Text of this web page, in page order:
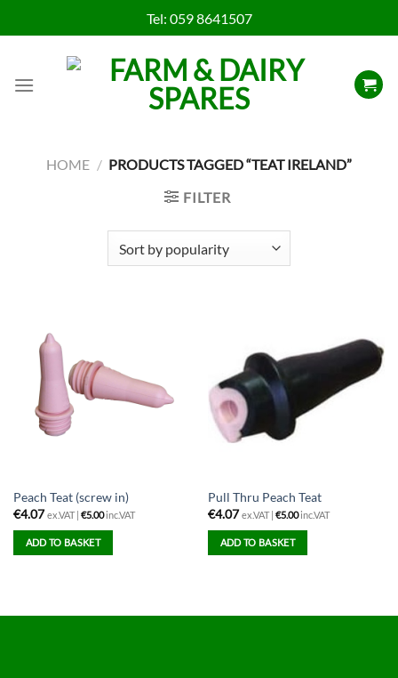
to
Tel: 059 8641507
HOME / PRODUCTS TAGGED “TEAT IRELAND”
FILTER
Peach Teat (screw in)
€4.07 ex.VAT | €5.00inc.VAT
ADD TO BASKET
Pull Thru Peach Teat
€4.07 ex.VAT | €5.00inc.VAT
ADD TO BASKET